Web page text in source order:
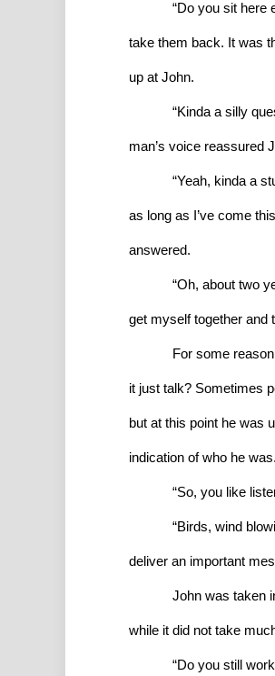
“Do you sit here
take them back. It was
up at John.
“Kinda a silly
man’s voice reassured
“Yeah, kinda a
as long as I’ve come
answered.
“Oh, about two
get myself together and
For some
it just talk? Sometimes
but at this point he was
indication of who he
“So, you like
“Birds, wind
deliver an important
John was taken
while it did not take
“Do you still